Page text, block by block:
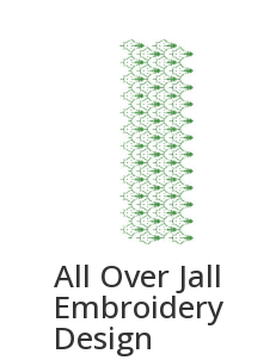
All Over Jall
Embroidery
Design